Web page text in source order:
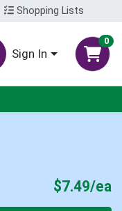
Shopping Lists
Sign In
0
$7.49/ea